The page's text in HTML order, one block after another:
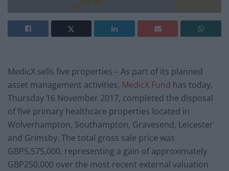
MedicX sells five properties – As part of its planned
asset management activities, MedicX Fund has today,
Thursday 16 November 2017, completed the disposal
of five primary healthcare properties located in
Wolverhampton, Southampton, Gravesend, Leicester
and Grimsby. The total gross sale price was
GBP5,575,000, representing a gain of approximately
GBP250,000 over the most recent external valuation